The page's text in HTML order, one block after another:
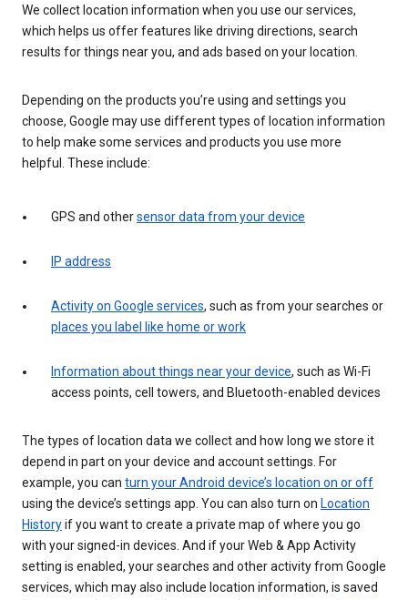
We collect location information when you use our services,
which helps us offer features like driving directions, search
results for things near you, and ads based on your location.
Depending on the products you’re using and settings you
choose, Google may use different types of location information
to help make some services and products you use more
helpful. These include:
GPS and othersensor data from your device
IP address
Activity on Google services, such as from your searches or
places you label like home or work
Information about things near your device, such as Wi-Fi
access points, cell towers, and Bluetooth-enabled devices
The types of location data we collect and how long we store it
depend in part on your device and account settings. For
example, you can turn your Android device’s location on or off
using the device’s settings app. You can also turn on Location
Historyif you want to create a private map of where you go
with your signed-in devices. And if your Web & App Activity
setting is enabled, your searches and other activity from Google
services, which may also include location information, is saved